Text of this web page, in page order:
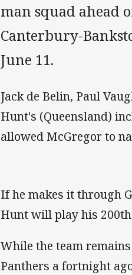
man squad ahead
Canterbury-
June 11.
Jack de Belin, Paul
Hunt's (Queensland)
allowed McGregor to
If he makes it through
Hunt will play his 200th
While the team
Panthers a fortnight